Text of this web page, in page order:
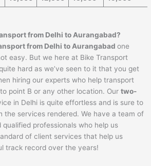
from Delhi to Aurangabad?
from Delhi to Aurangabad one
easy. But we here at Bike Transport
hard as we’ve seen to it that you get
hiring our experts who help transport
point B or any other location. Ourtwo-
in Delhi is quite effortless and is sure to
the services rendered. We have a team of
qualified professionals who help us
of client services that help us
track record over the years!